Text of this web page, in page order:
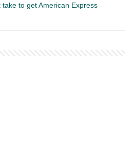
take to get American Express